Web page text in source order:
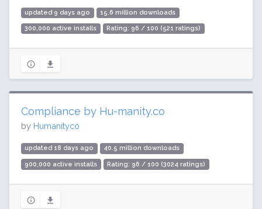
updated 9 days ago 15.6 million downloads
300,000 active installs Rating: 96 / 100 (521 ratings)
Compliance by Hu-manity.co
by Humanityco
updated 18 days ago 40.5 million downloads
900,000 active installs Rating: 96 / 100 (3024 ratings)